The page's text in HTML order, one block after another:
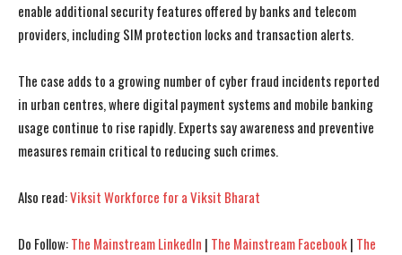
I WANT IN
I've read and accept the Privacy Policy
I WANT IN
I've read and accept the Privacy Policy
enable additional security features offered by banks and telecom
providers, including SIM protection locks and transaction alerts.
The case adds to a growing number of cyber fraud incidents reported
in urban centres, where digital payment systems and mobile banking
usage continue to rise rapidly. Experts say awareness and preventive
measures remain critical to reducing such crimes.
Also read:Viksit Workforce for a Viksit Bharat
Do Follow:The Mainstream LinkedIn | The Mainstream Facebook| The